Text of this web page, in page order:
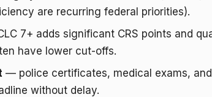
are recurring federal priorities).
7+ adds significant CRS points and
have lower cut-offs.
— police certificates, medical exams,
without delay.